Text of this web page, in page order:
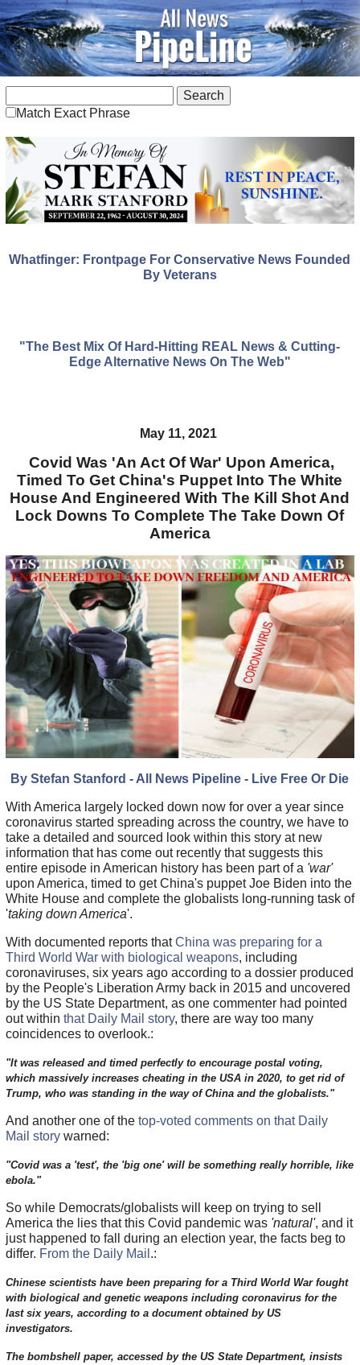
Match Exact Phrase
Whatfinger: Frontpage For Conservative News Founded
By Veterans
"The Best Mix Of Hard-Hitting REAL News & Cutting-
Edge Alternative News On The Web"
May 11, 2021
Covid Was 'An Act Of War' Upon America,
Timed To Get China's Puppet Into The White
House And Engineered With The Kill Shot And
Lock Downs To Complete The Take Down Of
America
By Stefan Stanford - All News Pipeline - Live Free Or Die
With America largely locked down now for over a year since
coronavirus started spreading across the country, we have to
take a detailed and sourced look within this story at new
information that has come out recently that suggests this
entire episode in American history has been part of a 'war'
upon America, timed to get China's puppet Joe Biden into the
White House and complete the globalists long-running task of
'taking down America'.
With documented reports thatChina was preparing for a
Third World War with biological weapons, including
coronaviruses, six years ago according to a dossier produced
by the People's Liberation Army back in 2015 and uncovered
by the US State Department, as one commenter had pointed
out within that Daily Mail story, there are way too many
coincidences to overlook.:
"It was released and timed perfectly to encourage postal voting,
which massively increases cheating in the USA in 2020, to get rid of
Trump, who was standing in the way of China and the globalists."
And another one of the top-voted comments on that Daily
Mail storywarned:
"Covid was a 'test', the 'big one' will be something really horrible, like
ebola."
So while Democrats/globalists will keep on trying to sell
America the lies that this Covid pandemic was 'natural', and it
just happened to fall during an election year, the facts beg to
differ. From the Daily Mail .:
Chinese scientists have been preparing for a Third World War fought
with biological and genetic weapons including coronavirus for the
last six years, according to a document obtained by US
investigators.
The bombshell paper, accessed by the US State Department, insists